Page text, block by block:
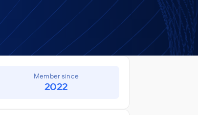
Member since
2022